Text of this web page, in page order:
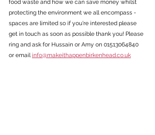
food waste and how we can save money whilst
protecting the environment we all encompass -
spaces are limited so if you're interested please
get in touch as soon as possible thank you! Please
ring and ask for Hussain or Amy on 01513064840
or email info@makeithappenbirkenhead.co.uk